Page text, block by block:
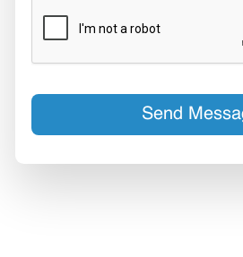
Send